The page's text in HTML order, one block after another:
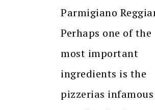
Parmigiano
Perhaps one of the
most important
ingredients is the
pizzerias infamous